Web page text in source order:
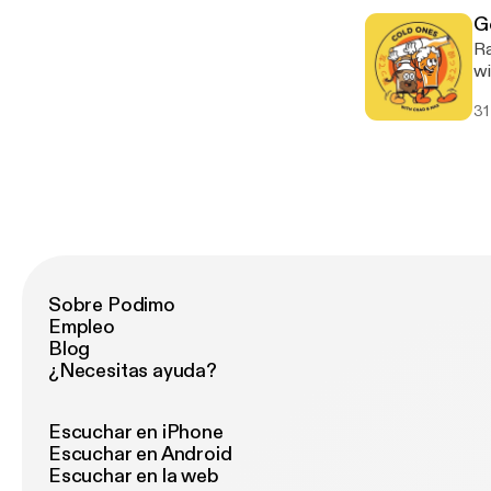
Sobre Podimo
Empleo
Blog
¿Necesitas ayuda?
Escuchar en iPhone
Escuchar en Android
Escuchar en la web